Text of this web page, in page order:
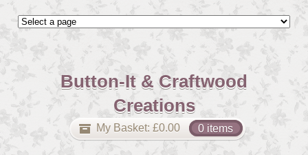
Button-It & Craftwood
Creations
My Basket: £0.00 0 items